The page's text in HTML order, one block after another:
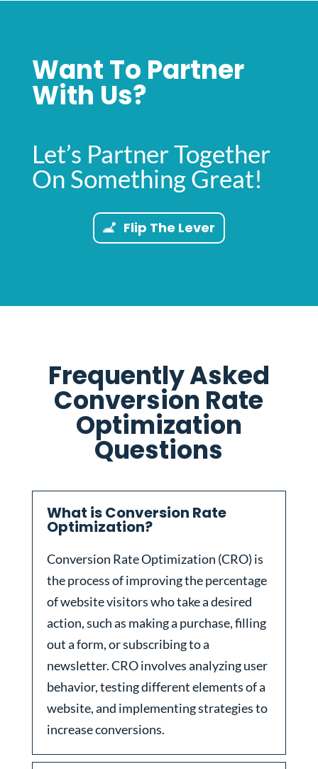
Want To Partner
With Us?
Let’s Partner Together
On Something Great!
Flip The Lever
Frequently Asked
Conversion Rate
Optimization
Questions
What is Conversion Rate
Optimization?
Conversion Rate Optimization (CRO) is
the process of improving the percentage
of website visitors who take a desired
action, such as making a purchase, filling
out a form, or subscribing to a
newsletter. CRO involves analyzing user
behavior, testing different elements of a
website, and implementing strategies to
increase conversions.